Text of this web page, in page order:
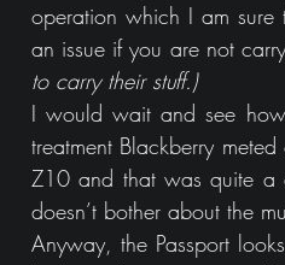
operation which I am
an issue if you are not
to carry their stuff.)
I would wait and see
treatment Blackberry
Z10 and that was quite a
doesn’t bother about the
Anyway, the Passport